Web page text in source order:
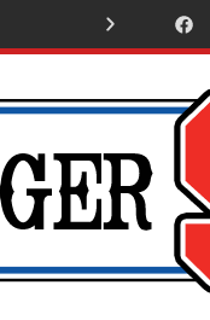
Record